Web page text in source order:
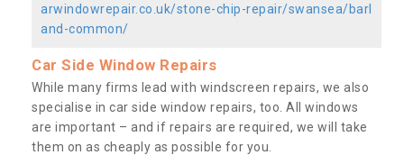
arwindowrepair.co.uk/stone-chip-repair/swansea/barl
and-common/
Car Side Window Repairs
While many firms lead with windscreen repairs, we also
specialise in car side window repairs, too. All windows
are important – and if repairs are required, we will take
them on as cheaply as possible for you.